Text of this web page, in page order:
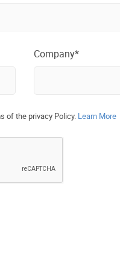
Company*
of the privacy Policy. Learn More